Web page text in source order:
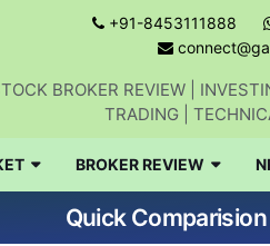
+91-8453111888
BROKER REVIEW |
TRADING |
BROKER REVIEW
Quick